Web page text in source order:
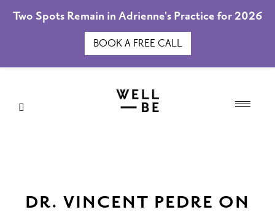
DR. VINCENT PEDRE ON
Two Spots Remain in Adrienne's Practice for 2026
BOOK A FREE CALL